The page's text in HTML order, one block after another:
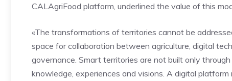
CALAgriFood platform, underlined the value of this
«The transformations of territories cannot be
space for collaboration between agriculture, digital
governance. Smart territories are not built only
knowledge, experiences and visions. A digital